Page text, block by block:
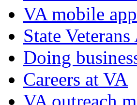
VA mobile
State
Doing
Careers at VA